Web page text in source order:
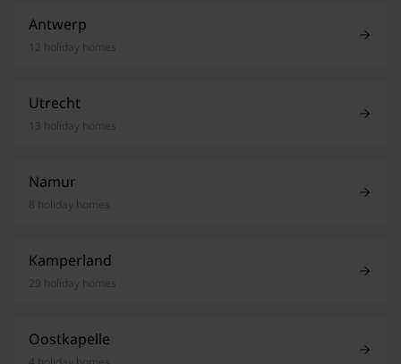
Antwerp
12 holiday homes
Utrecht
13 holiday homes
Namur
8 holiday homes
Kamperland
29 holiday homes
Oostkapelle